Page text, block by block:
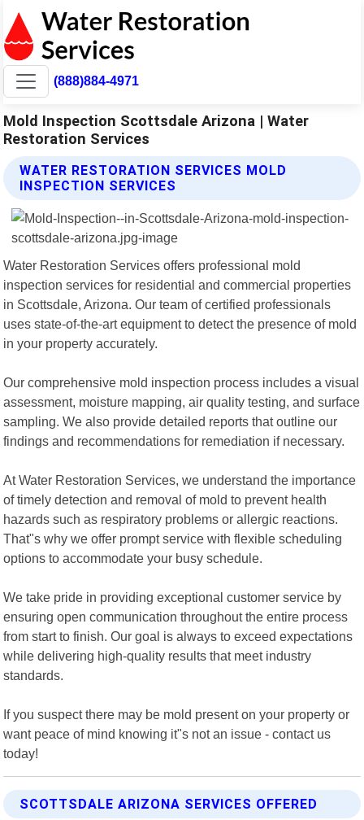
(888)884-4971
Mold Inspection Scottsdale Arizona | Water
Restoration Services
WATER RESTORATION SERVICES MOLD
INSPECTION SERVICES
Water Restoration Services offers professional mold
inspection services for residential and commercial properties
in Scottsdale, Arizona. Our team of certified professionals
uses state-of-the-art equipment to detect the presence of mold
in your property accurately.
Our comprehensive mold inspection process includes a visual
assessment, moisture mapping, air quality testing, and surface
sampling. We also provide detailed reports that outline our
findings and recommendations for remediation if necessary.
At Water Restoration Services, we understand the importance
of timely detection and removal of mold to prevent health
hazards such as respiratory problems or allergic reactions.
That"s why we offer prompt service with flexible scheduling
options to accommodate your busy schedule.
We take pride in providing exceptional customer service by
ensuring open communication throughout the entire process
from start to finish. Our goal is always to exceed expectations
while delivering high-quality results that meet industry
standards.
If you suspect there may be mold present on your property or
want peace of mind knowing it"s not an issue - contact us
today!
SCOTTSDALE ARIZONA SERVICES OFFERED